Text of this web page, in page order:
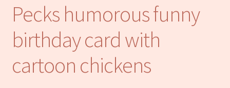
Contact Us
Refund and Returns Policy
Pecks humorous funny
birthday card with
cartoon chickens